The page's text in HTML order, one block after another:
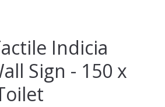
Indicia
Sign - 150 x